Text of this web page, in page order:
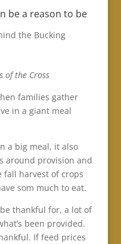
be a reason to be
the Bucking
of the Cross
families gather
in a giant meal
a big meal, it also
around provision and
fall harvest of crops
som much to eat.
thankful for, a lot of
been provided.
If feed prices